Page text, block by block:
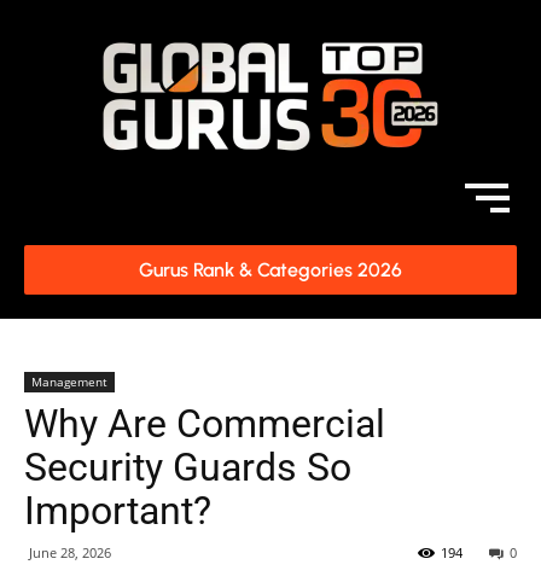
Gurus Rank & Categories 2026
Management
Why Are Commercial
Security Guards So
Important?
June 28, 2026 0
194